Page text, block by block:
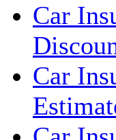
Car
Car